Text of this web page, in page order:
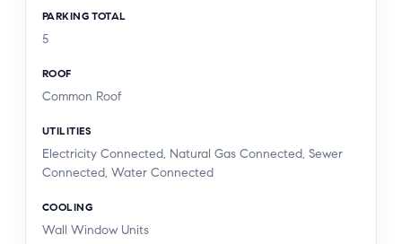
PARKING TOTAL
5
ROOF
Common Roof
UTILITIES
Electricity Connected, Natural Gas Connected, Sewer
Connected, Water Connected
COOLING
Wall Window Units